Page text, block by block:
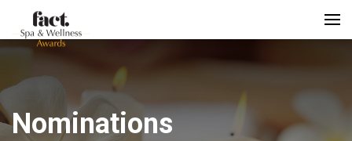
Nominations